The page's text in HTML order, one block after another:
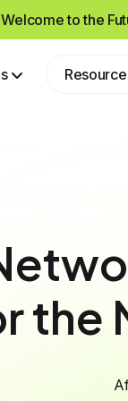
Welcome to the
the